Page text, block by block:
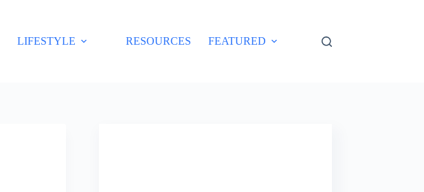
LIFESTYLE RESOURCES FEATURED